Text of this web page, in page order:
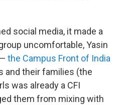
social media, it made a
uncomfortable, Yasin
the Campus Front of India
and their families (the
was already a CFI
them from mixing with